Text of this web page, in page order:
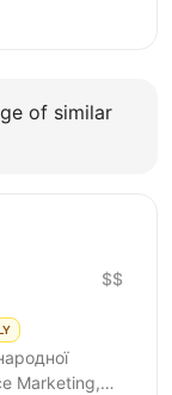
of similar
$$
Marketing,